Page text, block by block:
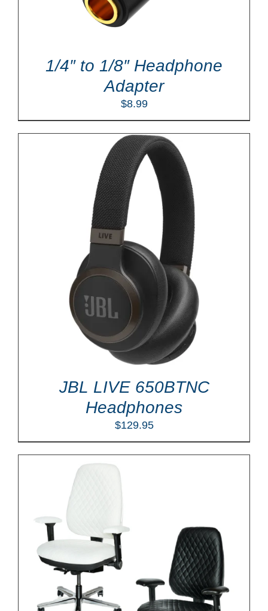
1/4″ to 1/8″ Headphone
Adapter
$8.99
JBL LIVE 650BTNC
Headphones
$129.95